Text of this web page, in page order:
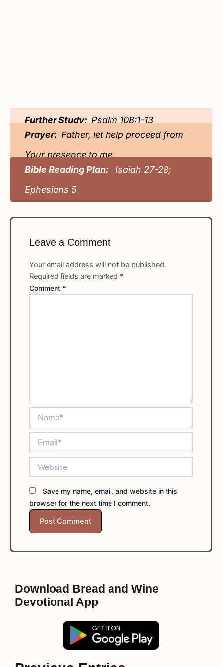
Further Study:Psalm 108:1-13
Prayer: Father, let help proceed from
Your presence to me.
Bible Reading Plan:
Isaiah 27-28;
Ephesians 5
Leave a Comment
Your email address will not be published.
Required fields are marked *
Comment *
Save my name, email, and website in this
browser for the next time I comment.
Download Bread and Wine
Devotional App